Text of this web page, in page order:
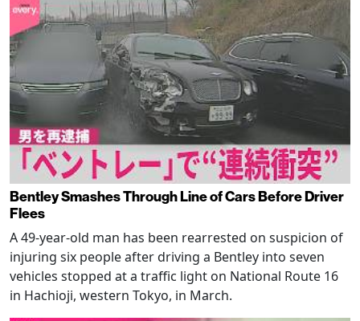
Bentley Smashes Through Line of Cars Before Driver
Flees
A 49-year-old man has been rearrested on suspicion of
injuring six people after driving a Bentley into seven
vehicles stopped at a traffic light on National Route 16
in Hachioji, western Tokyo, in March.